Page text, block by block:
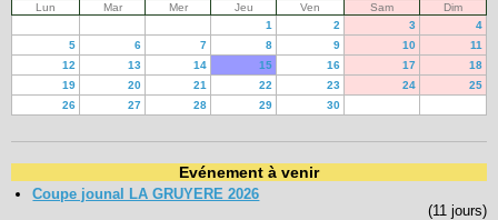
Lun Mar Mer Jeu Ven Sam
Dim
1
2 3
4
5
6 7 8 9 10
11
12
13 14 15 16 17
18
19
20 21 22 23 24
25
26
27 28 29 30
Evénement à venir
Coupe jounal LA GRUYERE 2026
(11 jours)